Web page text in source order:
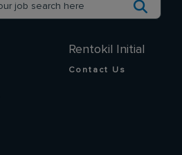
Rentokil Initial
Contact Us